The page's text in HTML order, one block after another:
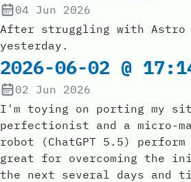
04 Jun 2026
After struggling with Astro
yesterday.
2026-06-02 @
02 Jun 2026
I'm toying on porting my
perfectionist and a micro-
robot (ChatGPT 5.5)
great for overcoming the
the next several days and